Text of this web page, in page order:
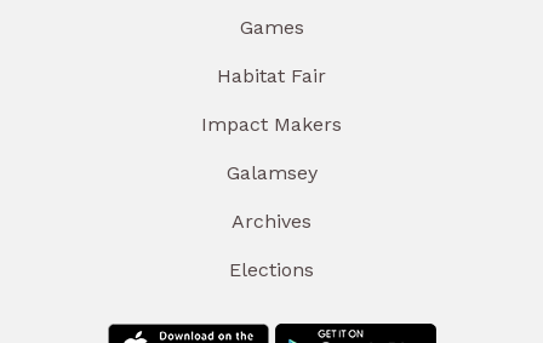
Games
Habitat Fair
Impact Makers
Galamsey
Archives
Elections